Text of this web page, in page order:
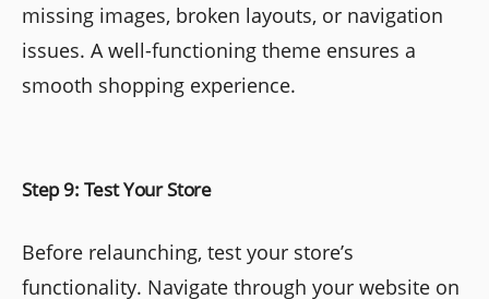
missing images, broken layouts, or navigation
issues. A well-functioning theme ensures a
smooth shopping experience.
Step 9: Test Your Store
Before relaunching, test your store’s
functionality. Navigate through your website on